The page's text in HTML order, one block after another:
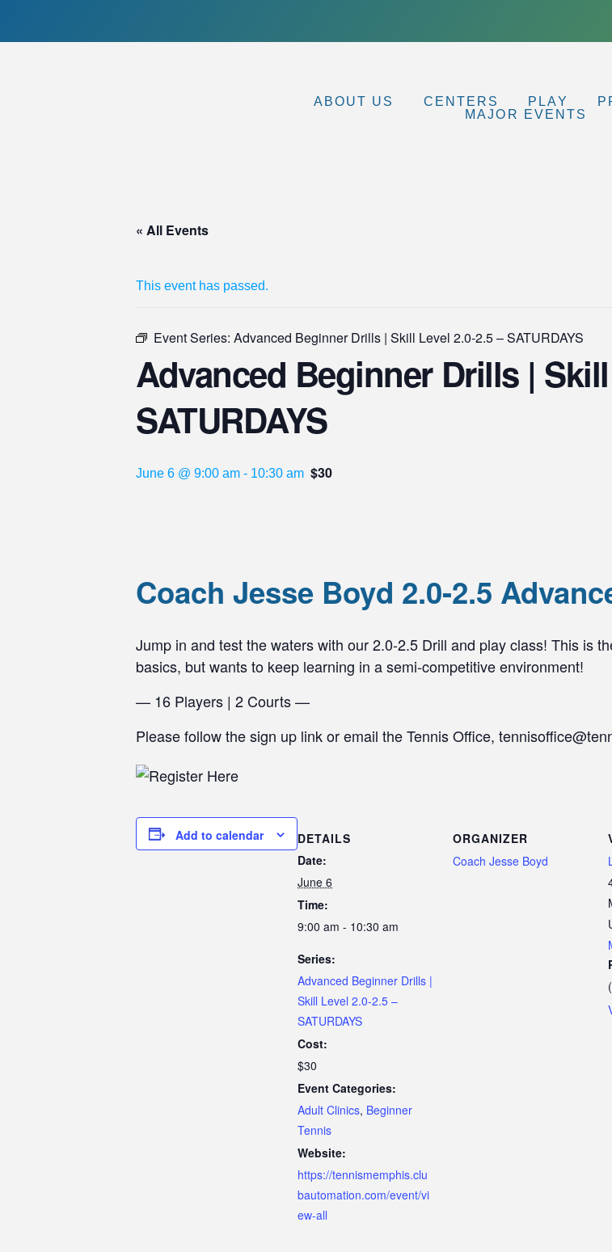
ABOUT US CENTERS PLAY
MAJOR EVENTS
« All Events
This event has passed.
Event Series: Advanced Beginner Drills | Skill Level 2.0-2.5 – SATURDAYS
Advanced Beginner Drills |
SATURDAYS
June 6 @ 9:00 am - 10:30 am $30
Coach Jesse Boyd 2.0-2.5
Jump in and test the waters with our 2.0-2.5 Drill and play class! This is
basics, but wants to keep learning in a semi-competitive environment!
— 16 Players | 2 Courts —
Please follow the sign up link or email the Tennis Office,
Add to calendar
DETAILS
Date:
June 6
Time:
9:00 am - 10:30 am
Series:
Advanced Beginner Drills |
Skill Level 2.0-2.5 –
SATURDAYS
Cost:
$30
Event Categories:
Adult Clinics, Beginner
Tennis
Website:
https://tennismemphis.clu
bautomation.com/event/vi
ew-all
ORGANIZER
Coach Jesse Boyd